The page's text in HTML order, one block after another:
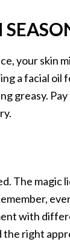
your skin
a facial oil
greasy.
The magic
with
right